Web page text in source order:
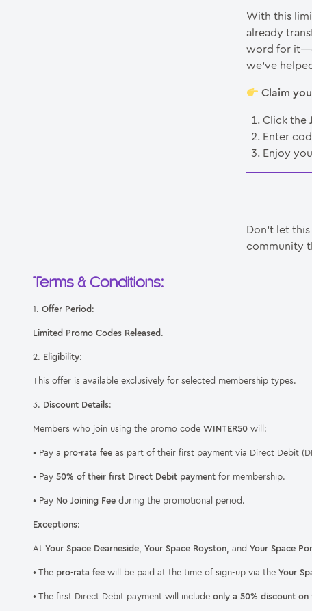
With this
already
word for
we’ve
Claim
Click the
Enter
Enjoy
Don’t let
community
Terms & Conditions:
1. Offer Period :
Limited Promo Codes Released .
2. Eligibility:
This offer is available exclusively for selected membership types.
3. Discount Details:
Members who join using the promo code WINTER50 will:
• Pay a pro-rata fee as part of their first payment via Direct Debit
• Pay 50% of their first Direct Debit payment for membership.
• Pay No Joining Fee during the promotional period.
Exceptions:
At Your Space Dearneside, Your Space Royston, and Your Space
• The pro-rata fee will be paid at the time of sign-up via the Your
• The first Direct Debit payment will include only a 50% discount on